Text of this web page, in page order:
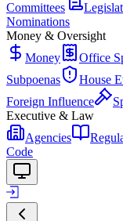
Committees
Nominations
Money & Oversight
Money
Office
Subpoenas
House
Foreign Influence
Executive & Law
Agencies
Code